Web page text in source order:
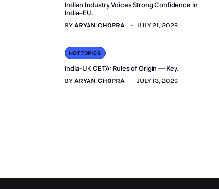
Indian Industry Voices Strong Confidence in
India–EU.
BYARYAN CHOPRA JULY 21, 2026
HOT TOPICS
India-UK CETA: Rules of Origin — Key.
BYARYAN CHOPRA JULY 13, 2026